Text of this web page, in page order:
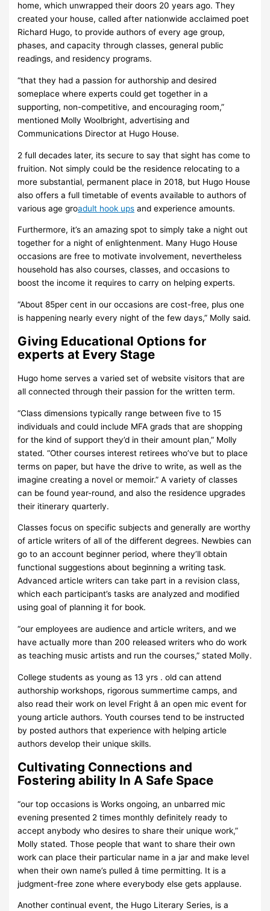
home, which unwrapped their doors 20 years ago. They
created your house, called after nationwide acclaimed poet
Richard Hugo, to provide authors of every age group,
phases, and capacity through classes, general public
readings, and residency programs.
“that they had a passion for authorship and desired
someplace where experts could get together in a
supporting, non-competitive, and encouraging room,”
mentioned Molly Woolbright, advertising and
Communications Director at Hugo House.
2 full decades later, its secure to say that sight has come to
fruition. Not simply could be the residence relocating to a
more substantial, permanent place in 2018, but Hugo House
also offers a full timetable of events available to authors of
various age groadult hook ups and experience amounts.
Furthermore, it’s an amazing spot to simply take a night out
together for a night of enlightenment. Many Hugo House
occasions are free to motivate involvement, nevertheless
household has also courses, classes, and occasions to
boost the income it requires to carry on helping experts.
“About 85per cent in our occasions are cost-free, plus one
is happening nearly every night of the few days,” Molly said.
Giving Educational Options for
experts at Every Stage
Hugo home serves a varied set of website visitors that are
all connected through their passion for the written term.
“Class dimensions typically range between five to 15
individuals and could include MFA grads that are shopping
for the kind of support they’d in their amount plan,” Molly
stated. “Other courses interest retirees who’ve but to place
terms on paper, but have the drive to write, as well as the
imagine creating a novel or memoir.” A variety of classes
can be found year-round, and also the residence upgrades
their itinerary quarterly.
Classes focus on specific subjects and generally are worthy
of article writers of all of the different degrees. Newbies can
go to an account beginner period, where they’ll obtain
functional suggestions about beginning a writing task.
Advanced article writers can take part in a revision class,
which each participant’s tasks are analyzed and modified
using goal of planning it for book.
“our employees are audience and article writers, and we
have actually more than 200 released writers who do work
as teaching music artists and run the courses,” stated Molly.
College students as young as 13 yrs . old can attend
authorship workshops, rigorous summertime camps, and
also read their work on level Fright â an open mic event for
young article authors. Youth courses tend to be instructed
by posted authors that experience with helping article
authors develop their unique skills.
Cultivating Connections and
Fostering ability In A Safe Space
“our top occasions is Works ongoing, an unbarred mic
evening presented 2 times monthly definitely ready to
accept anybody who desires to share their unique work,”
Molly stated. Those people that want to share their own
work can place their particular name in a jar and make level
when their own name’s pulled â time permitting. It is a
judgment-free zone where everybody else gets applause.
Another continual event, the Hugo Literary Series, is a